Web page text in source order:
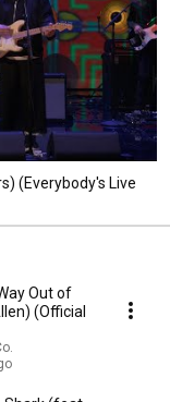
(Everybody's Live
Out of
(Official